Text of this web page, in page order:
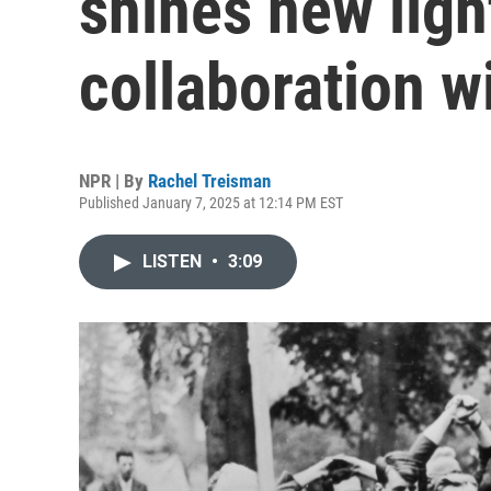
collaboration
NPR | By Rachel Treisman
Published January 7, 2025 at 12:14 PM EST
LISTEN • 3:09